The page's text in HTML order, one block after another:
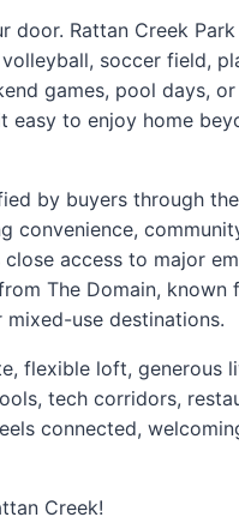
door. Rattan Creek
soccer field,
games, pool days,
easy to enjoy home
by buyers through
convenience,
access to major
The Domain, known
mixed-use destinations.
flexible loft, generous
tech corridors,
connected,
Creek!